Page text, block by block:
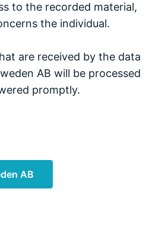
to the recorded material,
the individual.
are received by the data
AB will be processed
promptly.
AB